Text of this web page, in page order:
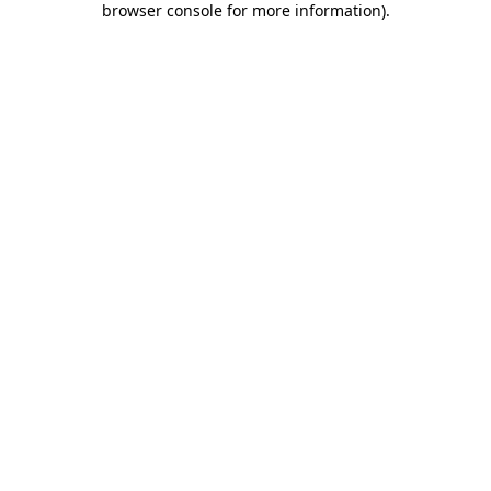
browser console for more information).